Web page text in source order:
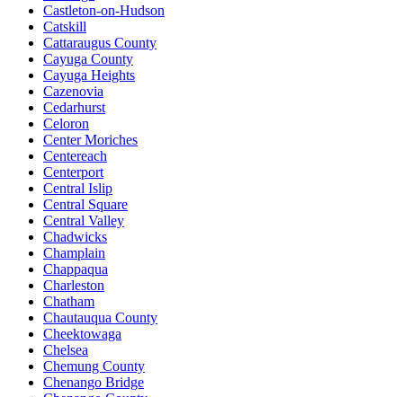
Castleton-on-Hudson
Catskill
Cattaraugus County
Cayuga County
Cayuga Heights
Cazenovia
Cedarhurst
Celoron
Center Moriches
Centereach
Centerport
Central Islip
Central Square
Central Valley
Chadwicks
Champlain
Chappaqua
Charleston
Chatham
Chautauqua County
Cheektowaga
Chelsea
Chemung County
Chenango Bridge